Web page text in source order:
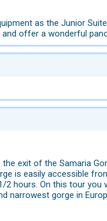
as the Junior
offer a wonderful
exit of the Samaria
is easily accessible
hours. On this tour
narrowest gorge in